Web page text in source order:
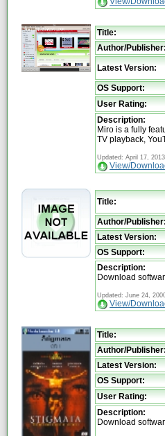
Title:
Author/
Latest Version:
OS Support:
User Rating:
Description:
Miro is a fully
TV playback,
Updated: April 17, 2013
View/
Title:
Author/
Latest Version:
OS Support:
Description:
Download
Updated: June 24,
View/
Title:
Author/
Latest Version:
OS Support:
User Rating:
Description:
Download